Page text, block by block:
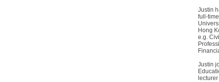
Justin
full-
Hong
e.g.
Justin